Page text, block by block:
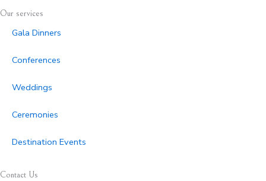
Our services
Gala Dinners
Conferences
Weddings
Ceremonies
Destination Events
Contact Us